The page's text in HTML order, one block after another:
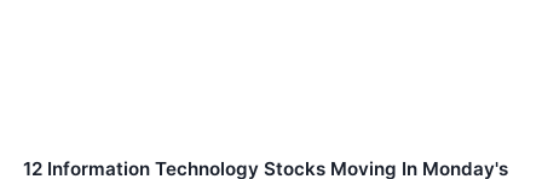
12 Information Technology Stocks Moving In Monday's